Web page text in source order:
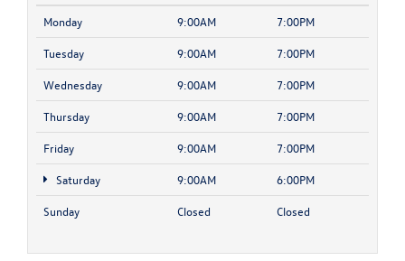
Monday 9:00AM 7:00PM
Tuesday 9:00AM 7:00PM
Wednesday 9:00AM 7:00PM
Thursday 9:00AM 7:00PM
Friday 9:00AM 7:00PM
Saturday 9:00AM 6:00PM
Sunday Closed Closed